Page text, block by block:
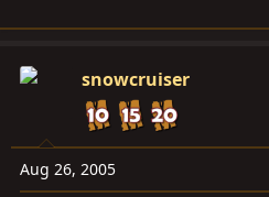
snowcruiser
Aug 26, 2005